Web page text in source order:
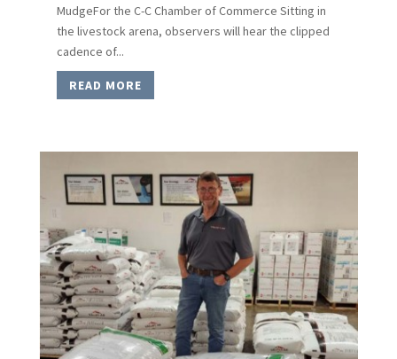
MudgeFor the C-C Chamber of Commerce Sitting in
the livestock arena, observers will hear the clipped
cadence of...
READ MORE